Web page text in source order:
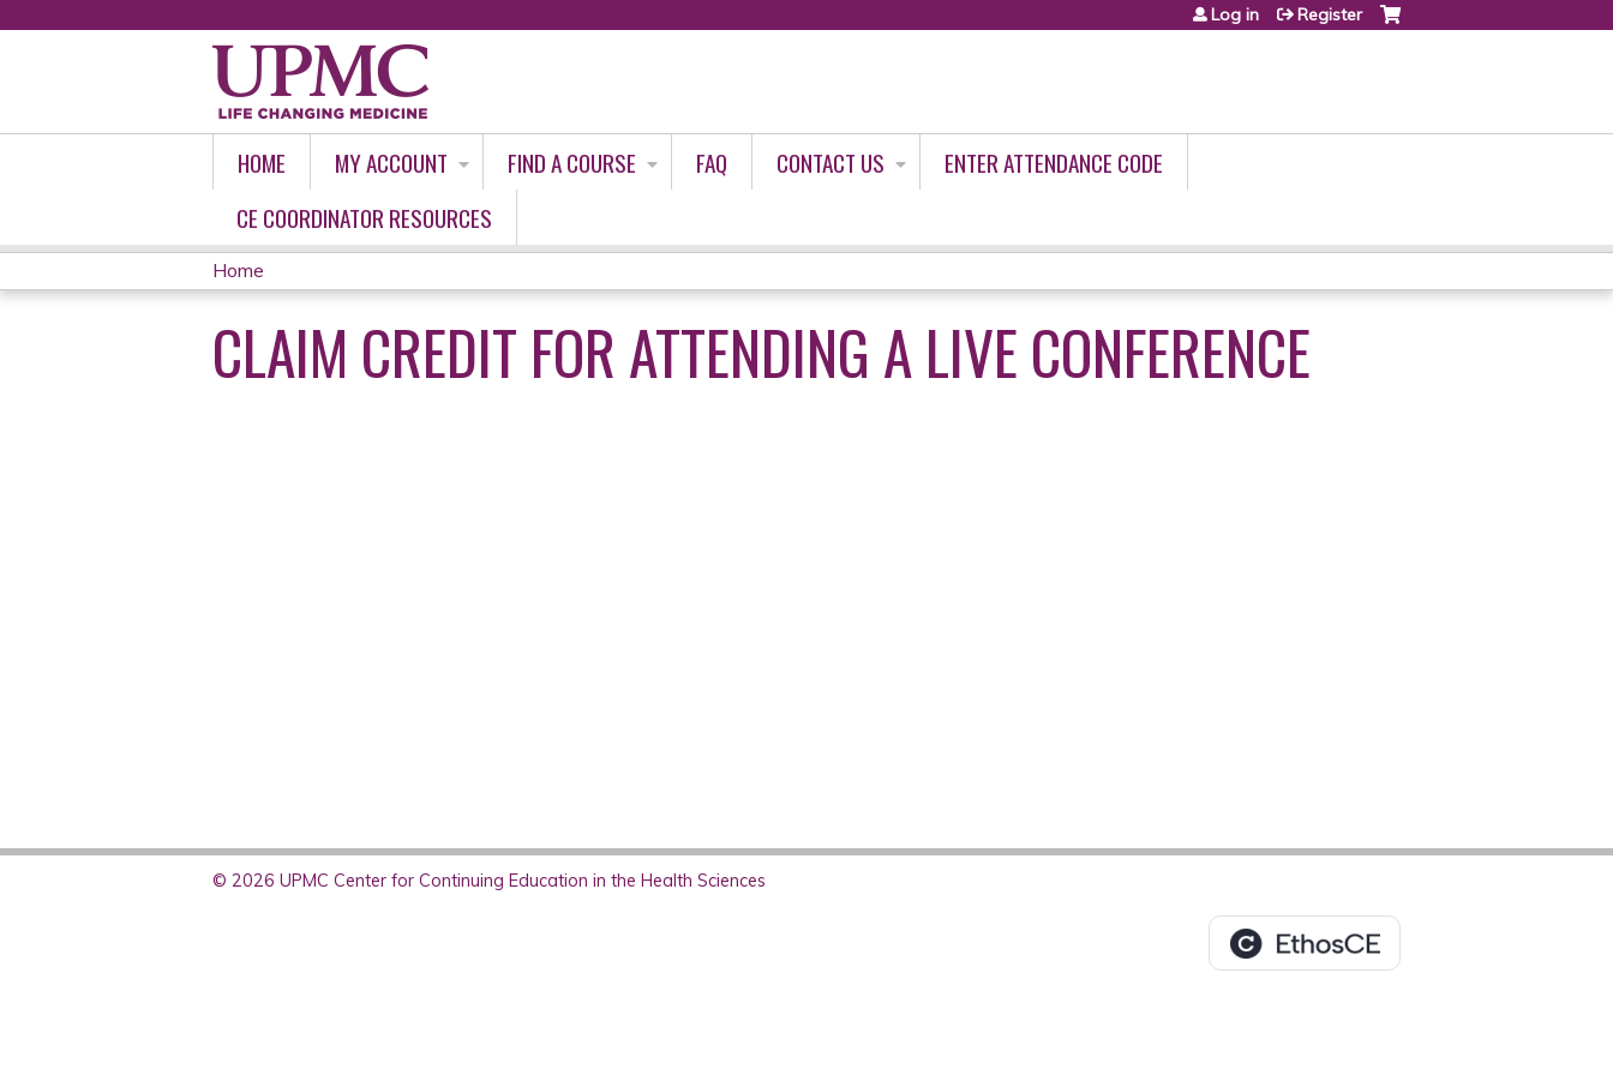
Log in Register
HOME MY ACCOUNT FIND A COURSE FAQ CONTACT US
ENTER ATTENDANCE CODE
CE COORDINATOR RESOURCES
YOU
ARE
Home
CLAIM CREDIT FOR ATTENDING A LIVE CONFERENCE
© 2026 UPMC Center for Continuing Education in the Health Sciences